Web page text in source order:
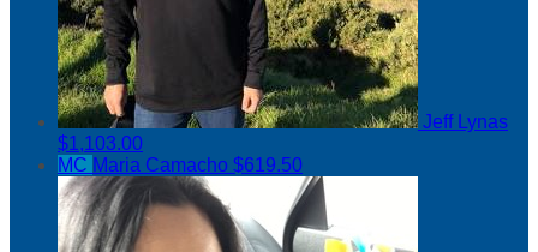
Jeff Lynas
$1,103.00
MC Maria Camacho $619.50